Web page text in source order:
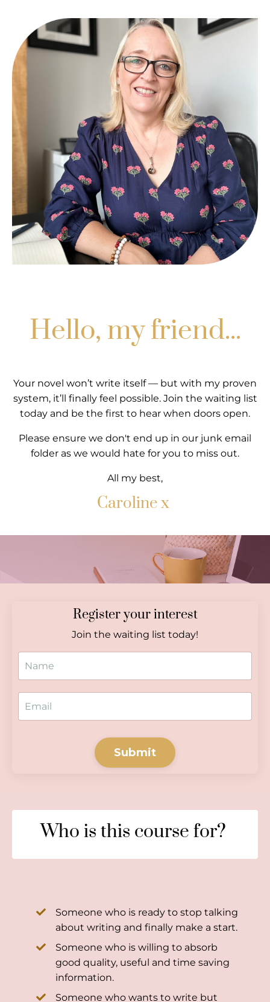
Hello, my friend...
Your novel won’t write itself — but with my proven
system, it’ll finally feel possible. Join the waiting list
today and be the first to hear when doors open.
Please ensure we don't end up in our junk email
folder as we would hate for you to miss out.
All my best,
Caroline x
Register your interest
Join the waiting list today!
Submit
Who is this course for?
Someone who is ready to stop talking
about writing and finally make a start.
Someone who is willing to absorb
good quality, useful and time saving
information.
Someone who wants to write but